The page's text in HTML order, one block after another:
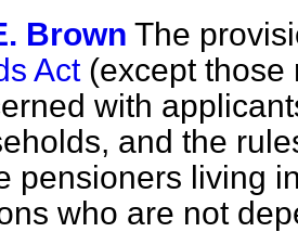
Brown The
Act(except those
with
and the
pensioners living
who are not